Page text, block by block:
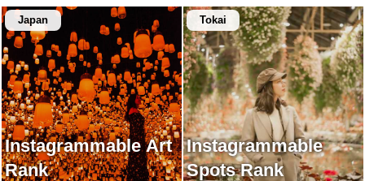
Japan
Instagrammable Art
Rank
Tokai
Instagrammable
Spots Rank